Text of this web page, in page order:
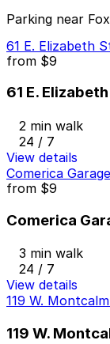
Parking near
61 E. Elizabeth
from $9
61 E.
2 min walk
24 / 7
View details
Comerica Garage
from $9
Comerica
3 min walk
24 / 7
View details
119 W.
119 W.